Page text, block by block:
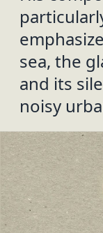
sea, the
and its
noisy